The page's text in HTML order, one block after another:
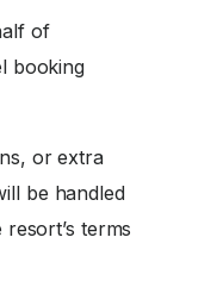
of
booking
or extra
be handled
terms